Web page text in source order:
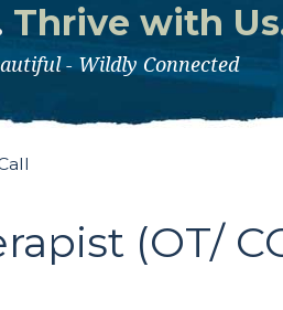
Thrive with
- Wildly Connected
(OT/